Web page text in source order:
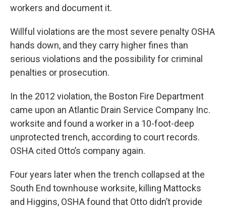
workers and document it.
Willful violations are the most severe penalty OSHA
hands down, and they carry higher fines than
serious violations and the possibility for criminal
penalties or prosecution.
In the 2012 violation, the Boston Fire Department
came upon an Atlantic Drain Service Company Inc.
worksite and found a worker in a 10-foot-deep
unprotected trench, according to court records.
OSHA cited Otto’s company again.
Four years later when the trench collapsed at the
South End townhouse worksite, killing Mattocks
and Higgins, OSHA found that Otto didn’t provide